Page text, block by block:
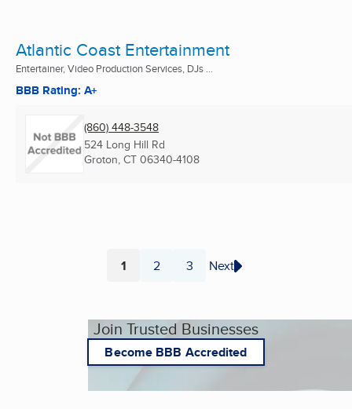
Atlantic Coast Entertainment
Entertainer, Video Production Services, DJs ...
BBB Rating: A+
(860) 448-3548
524 Long Hill Rd
Groton, CT 06340-4108
Page
1 Page
2 Page
3 Next
Join Trusted Businesses
Become BBB Accredited